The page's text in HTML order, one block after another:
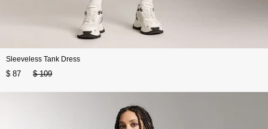
Sleeveless Tank Dress
$ 87 $ 109